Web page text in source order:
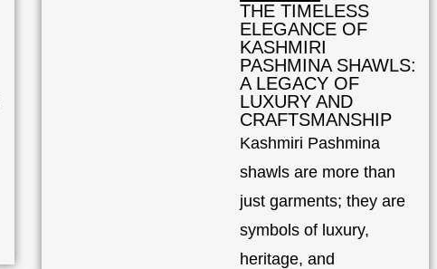
THE TIMELESS
ELEGANCE OF
KASHMIRI
PASHMINA SHAWLS:
A LEGACY OF
LUXURY AND
CRAFTSMANSHIP
Kashmiri Pashmina
shawls are more than
just garments; they are
symbols of luxury,
heritage, and